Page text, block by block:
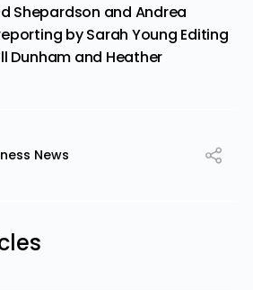
Shepardson and Andrea
by Sarah Young Editing
Dunham and Heather
News